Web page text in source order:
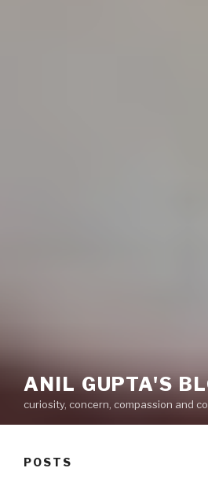
ANIL GUPTA'S
curiosity, concern, compassion and
POSTS